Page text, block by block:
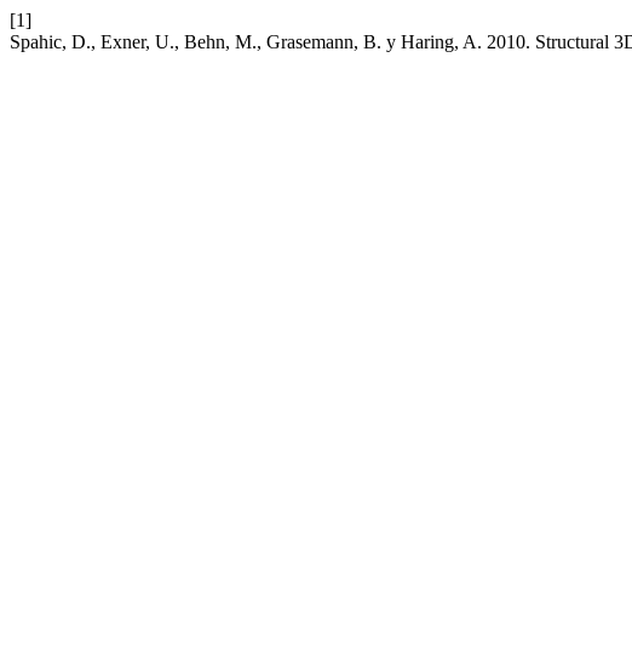
[1]
Spahic, D., Exner, U., Behn, M., Grasemann, B. y Haring, A. 2010. Structural